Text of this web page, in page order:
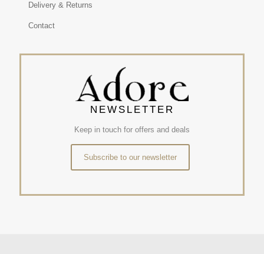
Delivery & Returns
Contact
NEWSLETTER
Keep in touch for offers and deals
Subscribe to our newsletter